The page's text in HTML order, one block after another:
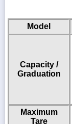
Model
Capacity /
Graduation
Maximum
Tare